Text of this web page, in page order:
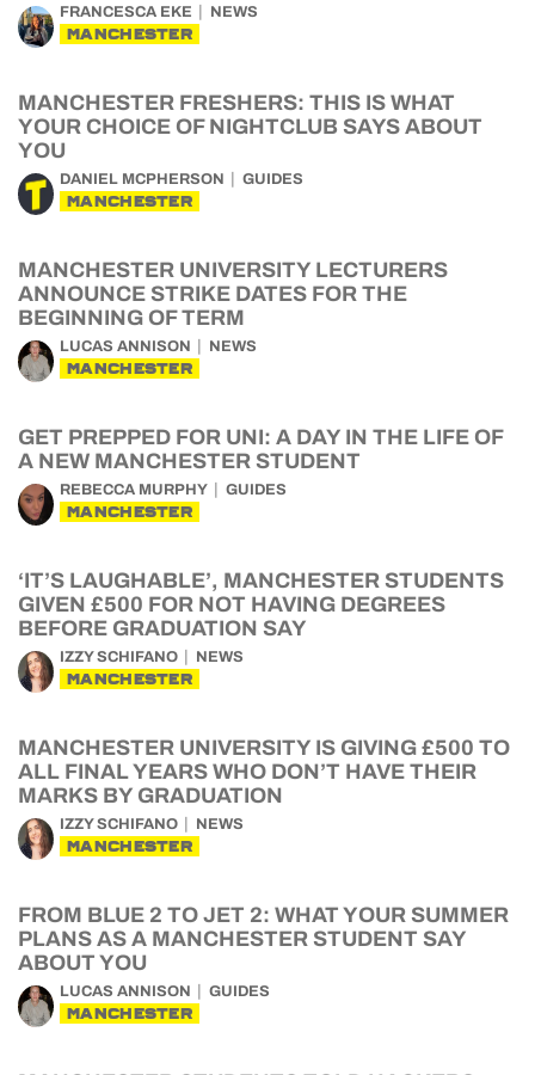
FRANCESCA EKE NEWS
MANCHESTER
MANCHESTER FRESHERS: THIS IS WHAT
YOUR CHOICE OF NIGHTCLUB SAYS ABOUT
YOU
DANIEL MCPHERSON GUIDES
MANCHESTER
MANCHESTER UNIVERSITY LECTURERS
ANNOUNCE STRIKE DATES FOR THE
BEGINNING OF TERM
LUCAS ANNISON NEWS
MANCHESTER
GET PREPPED FOR UNI: A DAY IN THE LIFE OF
A NEW MANCHESTER STUDENT
REBECCA MURPHY GUIDES
MANCHESTER
‘IT’S LAUGHABLE’, MANCHESTER STUDENTS
GIVEN £500 FOR NOT HAVING DEGREES
BEFORE GRADUATION SAY
IZZY SCHIFANO NEWS
MANCHESTER
MANCHESTER UNIVERSITY IS GIVING £500 TO
ALL FINAL YEARS WHO DON’T HAVE THEIR
MARKS BY GRADUATION
IZZY SCHIFANO NEWS
MANCHESTER
FROM BLUE 2 TO JET 2: WHAT YOUR SUMMER
PLANS AS A MANCHESTER STUDENT SAY
ABOUT YOU
LUCAS ANNISON GUIDES
MANCHESTER